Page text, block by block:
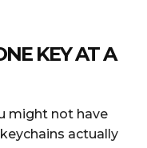
KEY AT A
might not have
actually